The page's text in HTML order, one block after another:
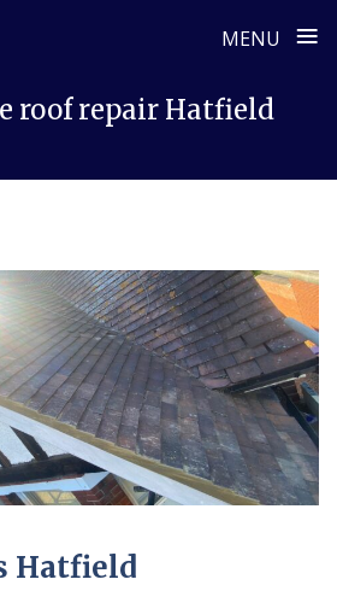
MENU ≡
roof repair Hatfield
Hatfield